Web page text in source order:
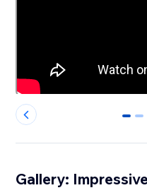
0 1
Gallery: